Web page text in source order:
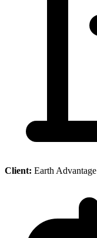
Client: Earth Advantage